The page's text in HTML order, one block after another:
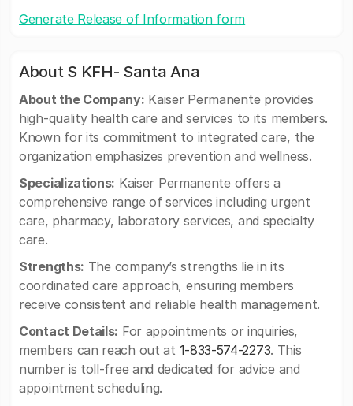
Generate Release of Information form
About S KFH- Santa Ana
About the Company: Kaiser Permanente provides
high-quality health care and services to its members.
Known for its commitment to integrated care, the
organization emphasizes prevention and wellness.
Specializations: Kaiser Permanente offers a
comprehensive range of services including urgent
care, pharmacy, laboratory services, and specialty
care.
Strengths: The company’s strengths lie in its
coordinated care approach, ensuring members
receive consistent and reliable health management.
Contact Details: For appointments or inquiries,
members can reach out at 1-833-574-2273. This
number is toll-free and dedicated for advice and
appointment scheduling.